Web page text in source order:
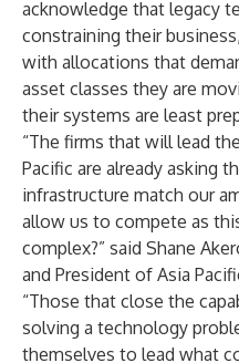
acknowledge that legacy
constraining their
with allocations that
asset classes they are
their systems are least
“The firms that will lead
Pacific are already asking
infrastructure match our
allow us to compete as
complex?” said Shane
and President of Asia
“Those that close the
solving a technology
themselves to lead what